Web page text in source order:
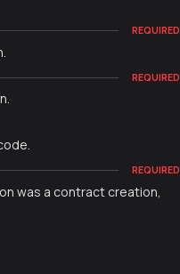
REQUIRED
REQUIRED
REQUIRED
was a contract creation,